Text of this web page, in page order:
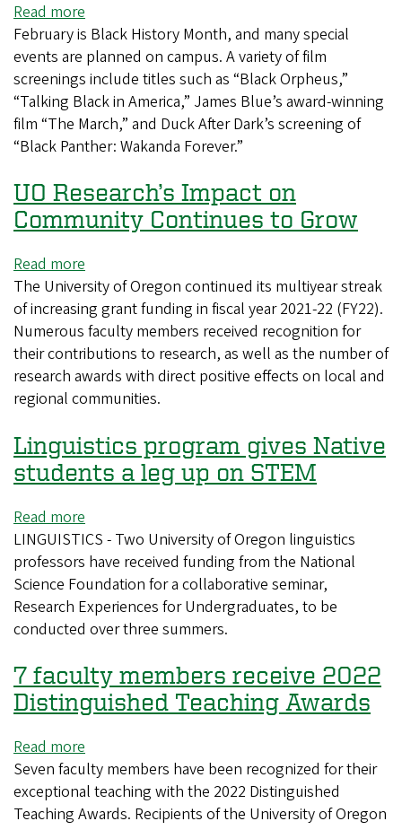
way
Read more
February
arts
hightlights
include
music,
theater,
history
February is Black History Month, and many special
events are planned on campus. A variety of film
screenings include titles such as “Black Orpheus,”
“Talking Black in America,” James Blue’s award-winning
film “The March,” and Duck After Dark’s screening of
“Black Panther: Wakanda Forever.”
UO Research’s Impact on
Community Continues to Grow
Read more
UO
Research’s
Impact
on
Community
Continues
Grow
The University of Oregon continued its multiyear streak
of increasing grant funding in fiscal year 2021-22 (FY22).
Numerous faculty members received recognition for
their contributions to research, as well as the number of
research awards with direct positive effects on local and
regional communities.
Linguistics program gives Native
students a leg up on STEM
Read more
Linguistics
program
gives
Native
students
leg
up
on
LINGUISTICS - Two University of Oregon linguistics
professors have received funding from the National
Science Foundation for a collaborative seminar,
Research Experiences for Undergraduates, to be
conducted over three summers.
7 faculty members receive 2022
Distinguished Teaching Awards
Read more
7
faculty
members
Seven faculty members have been recognized for their
exceptional teaching with the 2022 Distinguished
Teaching Awards. Recipients of the University of Oregon